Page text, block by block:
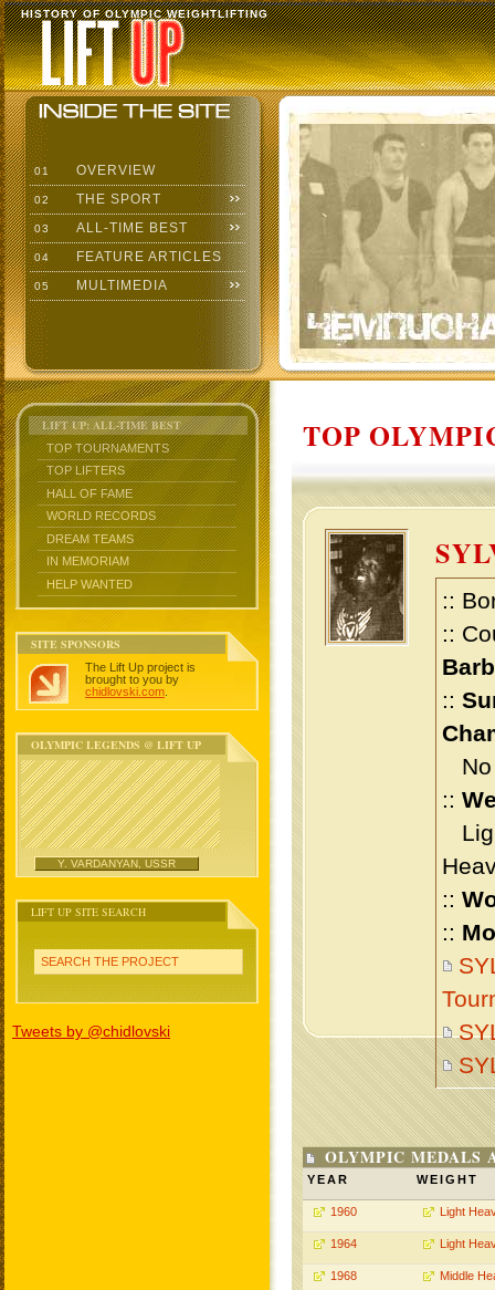
HISTORY OF OLYMPIC WEIGHTLIFTING
01 OVERVIEW
02 THE SPORT
03 ALL-TIME BEST
04 FEATURE ARTICLES
05 MULTIMEDIA
LIFT UP: ALL-TIME BEST
TOP TOURNAMENTS
TOP LIFTERS
HALL OF FAME
WORLD RECORDS
DREAM TEAMS
IN MEMORIAM
HELP WANTED
SITE SPONSORS
The Lift Up project is
brought to you by
chidlovski.com
OLYMPIC LEGENDS @ LIFT UP
Y. VARDANYAN, USSR
LIFT UP SITE SEARCH
SEARCH THE PROJECT
Tweets by @chidlovski
TOP
::
::
::
No
::
::
::
OLYMPIC MEDALS
YEAR WEIGHT
1960 Light
1964 Light
1968 Middle